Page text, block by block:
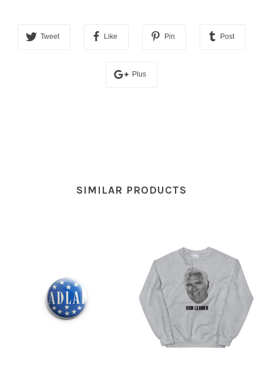
Tweet Like Pin Post
Plus
SIMILAR PRODUCTS